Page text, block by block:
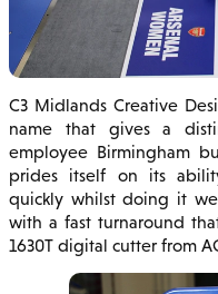
C3 Midlands Creative
name that gives a
employee Birmingham
prides itself on its
quickly whilst doing it
with a fast turnaround
1630T digital cutter from